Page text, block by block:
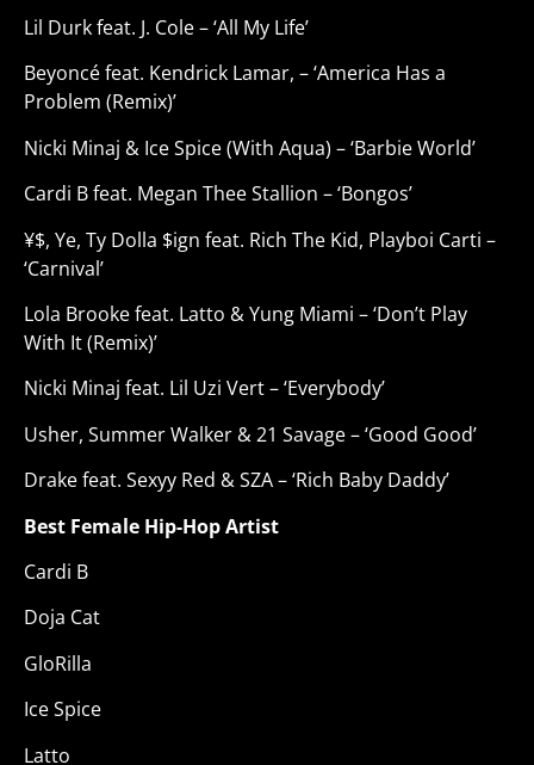
Lil Durk feat. J. Cole – ‘All My Life’
Beyoncé feat. Kendrick Lamar, – ‘America Has a
Problem (Remix)’
Nicki Minaj & Ice Spice (With Aqua) – ‘Barbie World’
Cardi B feat. Megan Thee Stallion – ‘Bongos’
¥$, Ye, Ty Dolla $ign feat. Rich The Kid, Playboi Carti –
‘Carnival’
Lola Brooke feat. Latto & Yung Miami – ‘Don’t Play
With It (Remix)’
Nicki Minaj feat. Lil Uzi Vert – ‘Everybody’
Usher, Summer Walker & 21 Savage – ‘Good Good’
Drake feat. Sexyy Red & SZA – ‘Rich Baby Daddy’
Best Female Hip-Hop Artist
Cardi B
Doja Cat
GloRilla
Ice Spice
Latto